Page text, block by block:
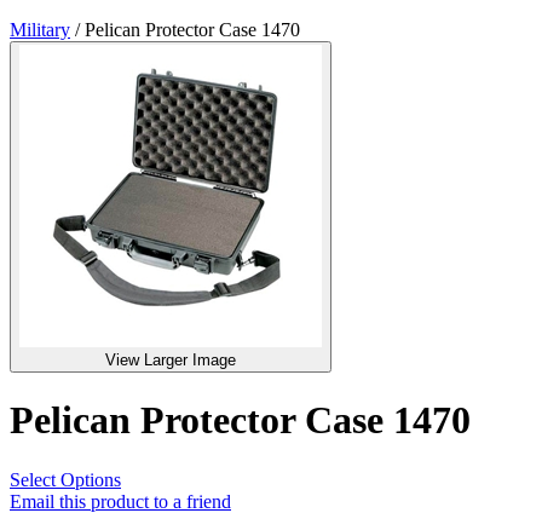
Military /Pelican Protector Case 1470
View Larger Image
Pelican Protector Case 1470
Select Options
Email this product to a friend